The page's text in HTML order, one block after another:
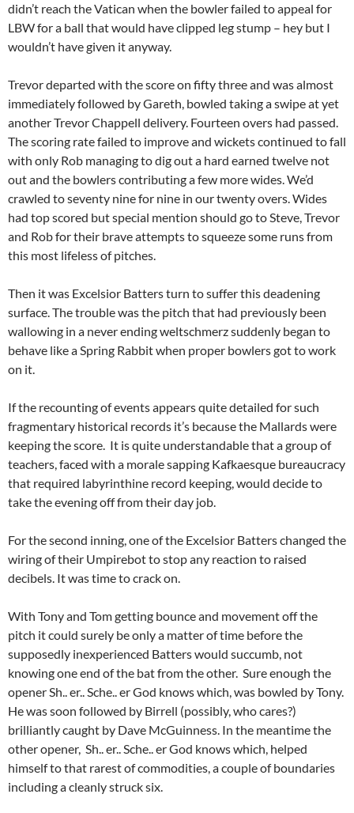
didn’t reach the Vatican when the bowler failed to appeal for
LBW for a ball that would have clipped leg stump – hey but I
wouldn’t have given it anyway.
Trevor departed with the score on fifty three and was almost
immediately followed by Gareth, bowled taking a swipe at yet
another Trevor Chappell delivery. Fourteen overs had passed.
The scoring rate failed to improve and wickets continued to fall
with only Rob managing to dig out a hard earned twelve not
out and the bowlers contributing a few more wides. We’d
crawled to seventy nine for nine in our twenty overs. Wides
had top scored but special mention should go to Steve, Trevor
and Rob for their brave attempts to squeeze some runs from
this most lifeless of pitches.
Then it was Excelsior Batters turn to suffer this deadening
surface. The trouble was the pitch that had previously been
wallowing in a never ending weltschmerz suddenly began to
behave like a Spring Rabbit when proper bowlers got to work
on it.
If the recounting of events appears quite detailed for such
fragmentary historical records it’s because the Mallards were
keeping the score. It is quite understandable that a group of
teachers, faced with a morale sapping Kafkaesque bureaucracy
that required labyrinthine record keeping, would decide to
take the evening off from their day job.
For the second inning, one of the Excelsior Batters changed the
wiring of their Umpirebot to stop any reaction to raised
decibels. It was time to crack on.
With Tony and Tom getting bounce and movement off the
pitch it could surely be only a matter of time before the
supposedly inexperienced Batters would succumb, not
knowing one end of the bat from the other. Sure enough the
opener Sh.. er.. Sche.. er God knows which, was bowled by Tony.
He was soon followed by Birrell (possibly, who cares?)
brilliantly caught by Dave McGuinness. In the meantime the
other opener, Sh.. er.. Sche.. er God knows which, helped
himself to that rarest of commodities, a couple of boundaries
including a cleanly struck six.